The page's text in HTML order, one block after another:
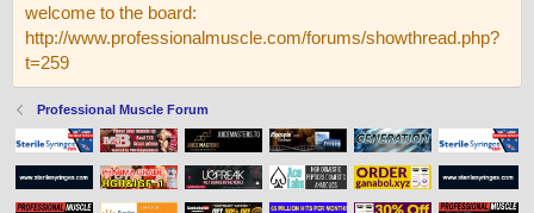
welcome to the board:
http://www.professionalmuscle.com/forums/showthread.php?
t=259
Professional Muscle Forum